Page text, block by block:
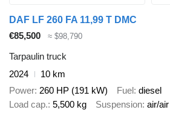
DAF LF 260 FA 11,99 T DMC
€85,500
≈ $98,790
Tarpaulin truck
2024
10 km
Power 260 HP (191 kW) Fuel diesel
Load cap. 5,500 kg Suspension air/air